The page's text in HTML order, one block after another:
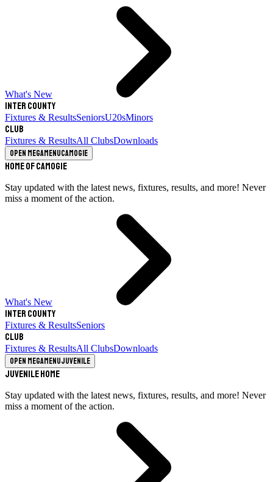
What's New
Inter County
Fixtures & ResultsSeniorsU20sMinors
Club
Fixtures & ResultsAll ClubsDownloads
Open megamenuCamogie
Home of Camogie
Stay updated with the latest news, fixtures, results, and more! Never
miss a moment of the action.
What's New
Inter County
Fixtures & ResultsSeniors
Club
Fixtures & ResultsAll ClubsDownloads
Open megamenuJuvenile
Juvenile Home
Stay updated with the latest news, fixtures, results, and more! Never
miss a moment of the action.